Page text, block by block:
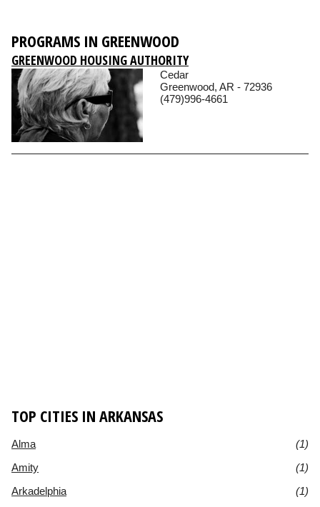
PROGRAMS IN GREENWOOD
GREENWOOD HOUSING AUTHORITY
Cedar
Greenwood, AR - 72936
(479)996-4661
TOP CITIES IN ARKANSAS
Alma
(1)
Amity
(1)
Arkadelphia
(1)